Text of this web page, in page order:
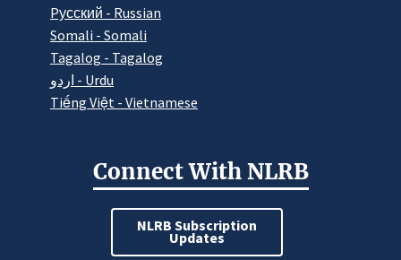
Pусский - Russian
Somali - Somali
Tagalog - Tagalog
اردو - Urdu
Tiếng Việt - Vietnamese
Connect With NLRB
NLRB Subscription
Updates